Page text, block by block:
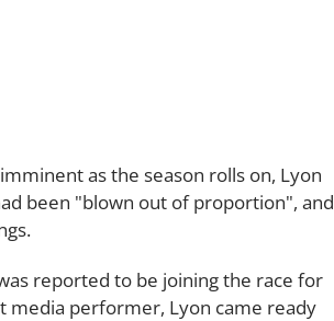
as the season rolls on, Lyon
been "blown out of proportion", and
reported to be joining the race for
media performer, Lyon came ready